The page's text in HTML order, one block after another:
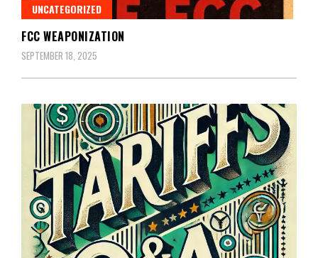
UNCATEGORIZED
FCC WEAPONIZATION
SEPTEMBER 18, 2025